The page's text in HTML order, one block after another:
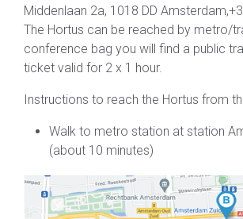
Middenlaan 2a, 1018 DD
The Hortus can be reached by metro/
conference bag you will find a public
ticket valid for 2 x 1 hour.
Instructions to reach the Hortus from
Walk to metro station at station
(about 10 minutes)